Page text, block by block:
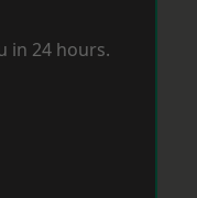
in 24 hours.